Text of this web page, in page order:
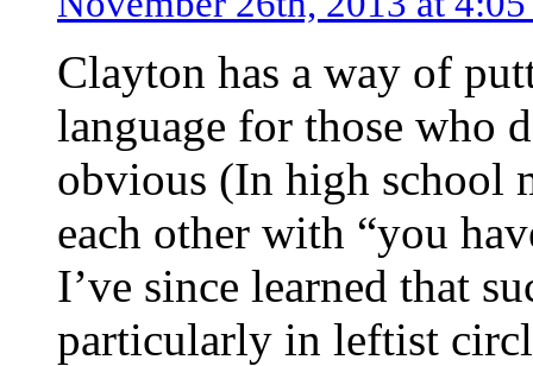
Clayton has a way of
language for those who
obvious (In high school
each other with “you
I’ve since learned that
particularly in leftist